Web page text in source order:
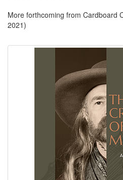
More forthcoming from Cardboard
2021)